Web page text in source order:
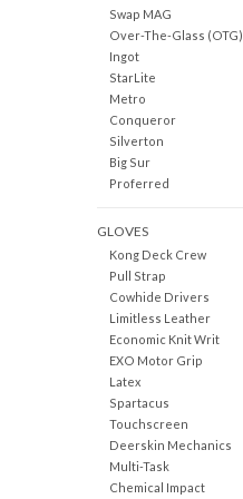
Swap MAG
Over-The-Glass (OTG)
Ingot
StarLite
Metro
Conqueror
Silverton
Big Sur
Proferred
GLOVES
Kong Deck Crew
Pull Strap
Cowhide Drivers
Limitless Leather
Economic Knit Writ
EXO Motor Grip
Latex
Spartacus
Touchscreen
Deerskin Mechanics
Multi-Task
Chemical Impact